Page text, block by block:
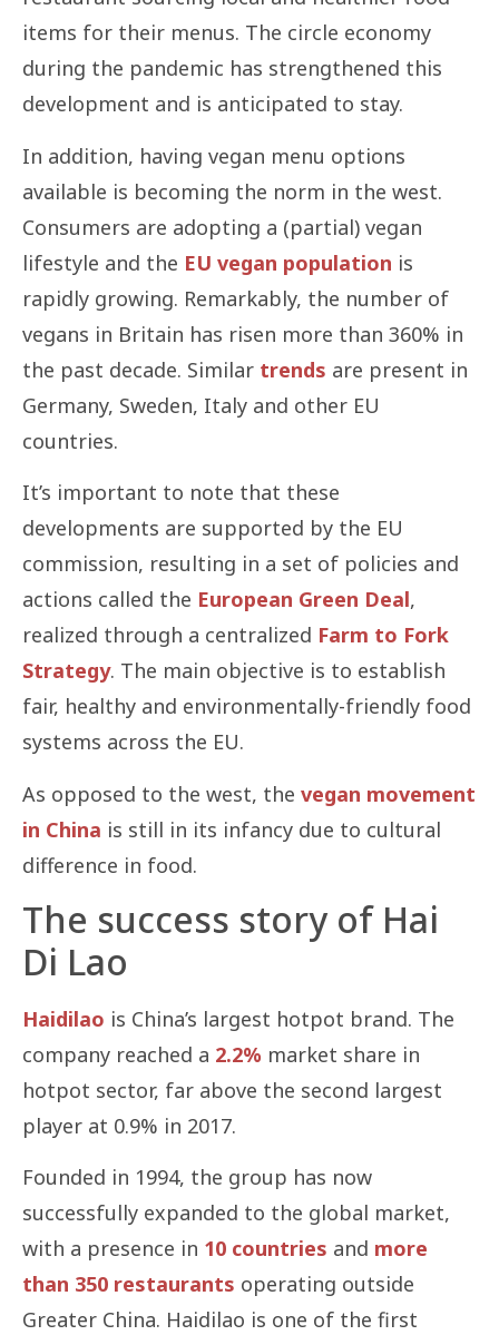
items for their menus. The circle economy
during the pandemic has strengthened this
development and is anticipated to stay.
In addition, having vegan menu options
available is becoming the norm in the west.
Consumers are adopting a (partial) vegan
lifestyle and the EU vegan population is
rapidly growing. Remarkably, the number of
vegans in Britain has risen more than 360% in
the past decade. Similar trends are present in
Germany, Sweden, Italy and other EU
countries.
It’s important to note that these
developments are supported by the EU
commission, resulting in a set of policies and
actions called the European Green Deal,
realized through a centralized Farm to Fork
Strategy. The main objective is to establish
fair, healthy and environmentally-friendly food
systems across the EU.
As opposed to the west, the vegan movement
in China is still in its infancy due to cultural
difference in food.
The success story of Hai
Di Lao
Haidilao is China’s largest hotpot brand. The
company reached a 2.2% market share in
hotpot sector, far above the second largest
player at 0.9% in 2017.
Founded in 1994, the group has now
successfully expanded to the global market,
with a presence in 10 countries and more
than 350 restaurants operating outside
Greater China. Haidilao is one of the first